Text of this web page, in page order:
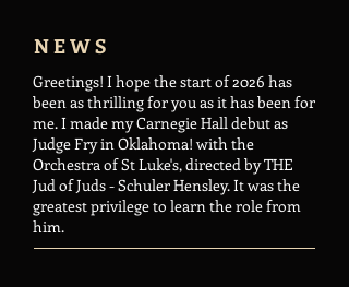
N E W S
Greetings! I hope the start of 2026 has
been as thrilling for you as it has been for
me. I made my Carnegie Hall debut as
Judge Fry in Oklahoma! with the
Orchestra of St Luke's, directed by THE
Jud of Juds - Schuler Hensley. It was the
greatest privilege to learn the role from
him.